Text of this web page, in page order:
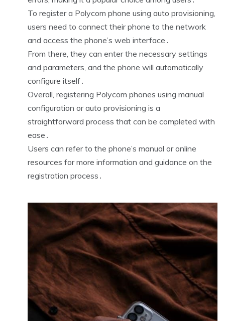
To register a Polycom phone using auto provisioning,
users need to connect their phone to the network
and access the phone’s web interface․
From there, they can enter the necessary settings
and parameters, and the phone will automatically
configure itself․
Overall, registering Polycom phones using manual
configuration or auto provisioning is a
straightforward process that can be completed with
ease․
Users can refer to the phone’s manual or online
resources for more information and guidance on the
registration process․